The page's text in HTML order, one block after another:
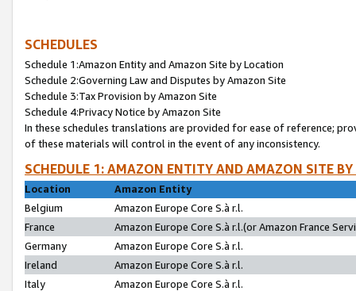
SCHEDULES
Schedule 1:Amazon Entity and Amazon Site by Location
Schedule 2:Governing Law and Disputes by Amazon Site
Schedule 3:Tax Provision by Amazon Site
Schedule 4:Privacy Notice by Amazon Site
In these schedules translations are provided for ease of reference;
of these materials will control in the event of any inconsistency.
SCHEDULE 1: AMAZON ENTITY AND AMAZON SITE
Location
Amazon Entity
Belgium
Amazon Europe Core S.à r.l.
France
Amazon Europe Core S.à r.l.(or Amazon France
Germany
Amazon Europe Core S.à r.l.
Ireland
Amazon Europe Core S.à r.l.
Italy
Amazon Europe Core S.à r.l.